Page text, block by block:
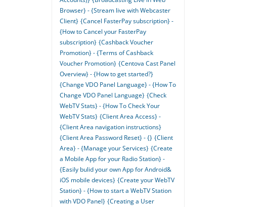
Browser} - {Stream live with Webcaster
Client} {Cancel FasterPay subscription} -
{How to Cancel your FasterPay
subscription} {Cashback Voucher
Promotion} - {Terms of Cashback
Voucher Promotion} {Centova Cast Panel
Overview} - {How to get started?}
{Change VDO Panel Language} - {How To
Change VDO Panel Language} {Check
WebTV Stats} - {How To Check Your
WebTV Stats} {Client Area Access} -
{Client Area navigation instructions}
{Client Area Password Reset} - {} {Client
Area} - {Manage your Services} {Create
a Mobile App for your Radio Station} -
{Easily bulid your own App for Android&
iOS mobile devices} {Create your WebTV
Station} - {How to start a WebTV Station
with VDO Panel} {Creating a User